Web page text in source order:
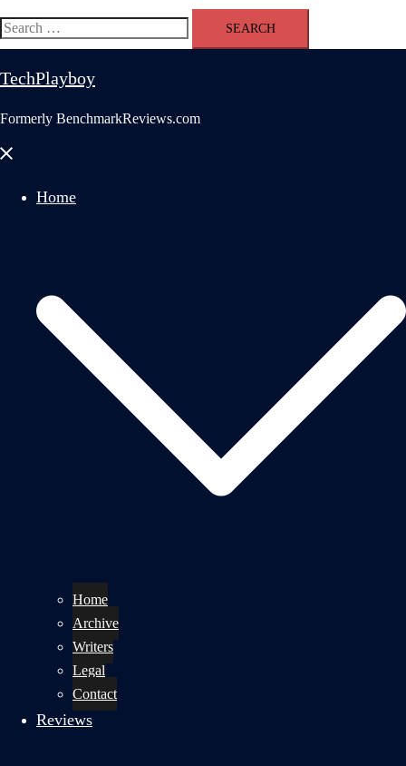
Search
for:
TechPlayboy
Formerly BenchmarkReviews.com
Close
Home
Home
Archive
Writers
Legal
Contact
Reviews